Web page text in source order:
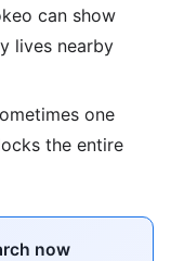
can show
lives nearby
one
the entire
now